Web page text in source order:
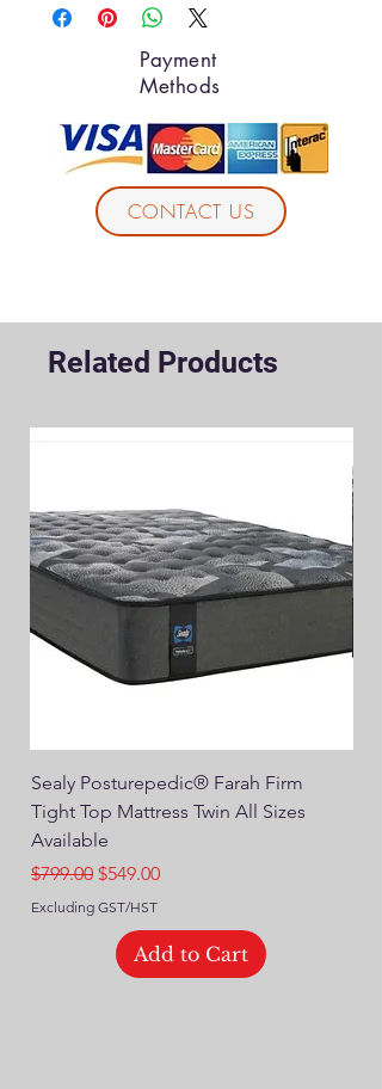
Payment
Methods
CONTACT US
Related Products
Sealy Posturepedic® Farah Firm
Tight Top Mattress Twin All Sizes
Available
Regular Price
$799.00 Sale Price
$549.00
Excluding GST/HST
Add to Cart